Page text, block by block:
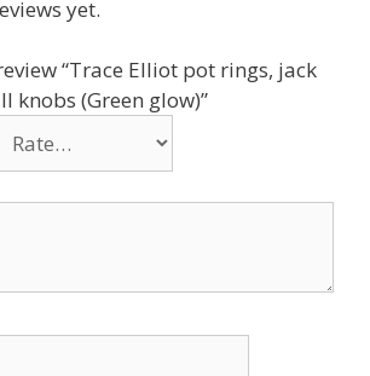
yet.
“Trace Elliot pot rings, jack
knobs (Green glow)”